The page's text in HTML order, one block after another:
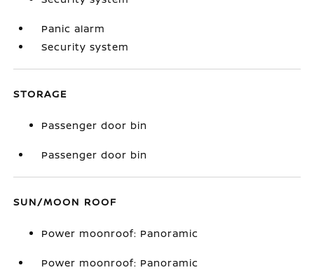
Panic alarm
Security system
STORAGE
Passenger door bin
Passenger door bin
SUN/MOON ROOF
Power moonroof: Panoramic
Power moonroof: Panoramic